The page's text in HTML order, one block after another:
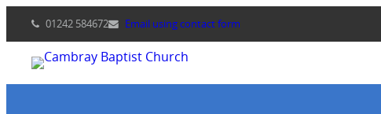
content
01242 584672 Email using contact form